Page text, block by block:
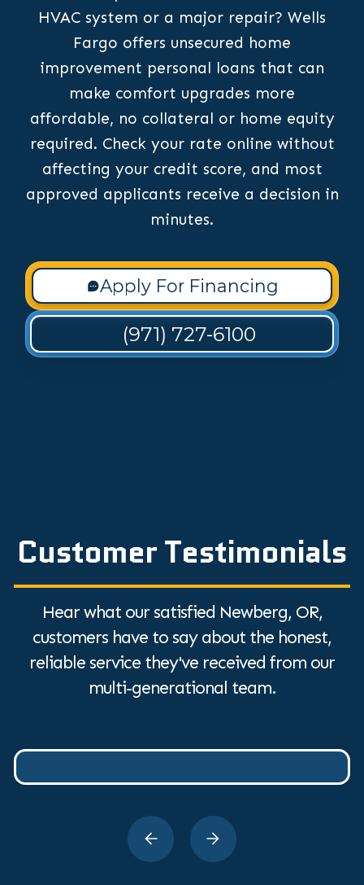
HVAC system or a major repair? Wells
Fargo offers unsecured home
improvement personal loans that can
make comfort upgrades more
affordable, no collateral or home equity
required. Check your rate online without
affecting your credit score, and most
approved applicants receive a decision in
minutes.
Apply For Financing
(971) 727-6100
Customer Testimonials
Hear what our satisfied Newberg, OR,
customers have to say about the honest,
reliable service they've received from our
multi-generational team.